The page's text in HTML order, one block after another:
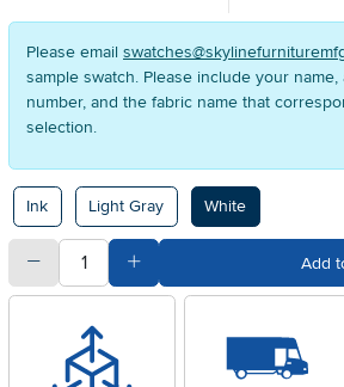
Please email
sample swatch. Please include your
number, and the fabric name that
selection.
Available Options
Ink Light Gray White
quantitySubtract Quantity Value Add